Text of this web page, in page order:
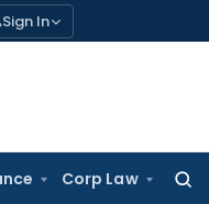
Sign In
Corp Law